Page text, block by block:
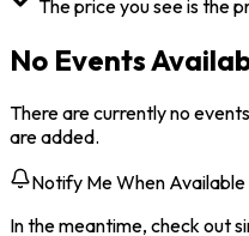
The price you see is the
No Events
There are currently no
are added.
Notify Me When Available
In the meantime, check out